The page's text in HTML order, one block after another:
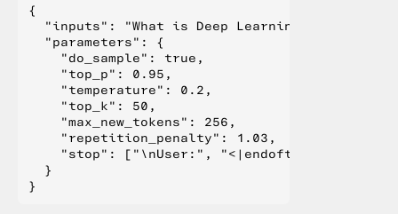
{
  "inputs": "What is Deep Learning?",
  "parameters": {
    "do_sample": true,
    "top_p": 0.95,
    "temperature": 0.2,
    "top_k": 50,
    "max_new_tokens": 256,
    "repetition_penalty": 1.03,
"stop": ["\nUser:", "<|endoftext|>", "</
  }